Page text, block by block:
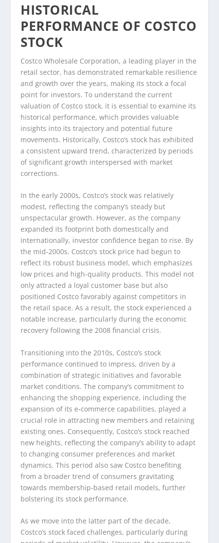
HISTORICAL
PERFORMANCE OF COSTCO
STOCK
Costco Wholesale Corporation, a leading player in the
retail sector, has demonstrated remarkable resilience
and growth over the years, making its stock a focal
point for investors. To understand the current
valuation of Costco stock, it is essential to examine its
historical performance, which provides valuable
insights into its trajectory and potential future
movements. Historically, Costco’s stock has exhibited
a consistent upward trend, characterized by periods
of significant growth interspersed with market
corrections.
In the early 2000s, Costco’s stock was relatively
modest, reflecting the company’s steady but
unspectacular growth. However, as the company
expanded its footprint both domestically and
internationally, investor confidence began to rise. By
the mid-2000s, Costco’s stock price had begun to
reflect its robust business model, which emphasizes
low prices and high-quality products. This model not
only attracted a loyal customer base but also
positioned Costco favorably against competitors in
the retail space. As a result, the stock experienced a
notable increase, particularly during the economic
recovery following the 2008 financial crisis.
Transitioning into the 2010s, Costco’s stock
performance continued to impress, driven by a
combination of strategic initiatives and favorable
market conditions. The company’s commitment to
enhancing the shopping experience, including the
expansion of its e-commerce capabilities, played a
crucial role in attracting new members and retaining
existing ones. Consequently, Costco’s stock reached
new heights, reflecting the company’s ability to adapt
to changing consumer preferences and market
dynamics. This period also saw Costco benefiting
from a broader trend of consumers gravitating
towards membership-based retail models, further
bolstering its stock performance.
As we move into the latter part of the decade,
Costco’s stock faced challenges, particularly during